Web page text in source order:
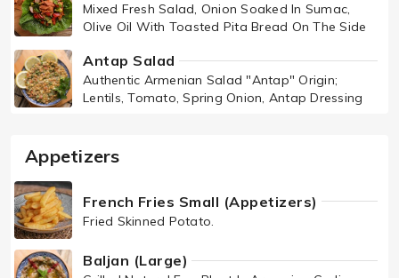
Mixed Fresh Salad, Onion Soaked In Sumac,
Olive Oil With Toasted Pita Bread On The Side
Antap Salad
Authentic Armenian Salad "Antap" Origin;
Lentils, Tomato, Spring Onion, Antap Dressing
Appetizers
French Fries Small (Appetizers)
Fried Skinned Potato.
Baljan (Large)